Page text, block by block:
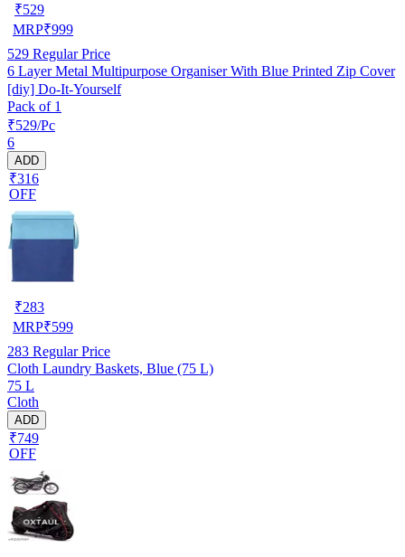
₹529
MRP₹999
529 Regular Price
6 Layer Metal Multipurpose Organiser With Blue Printed Zip Cover
[diy] Do-It-Yourself
Pack of 1
₹529/Pc
6
ADD
₹316
OFF
₹283
MRP₹599
283 Regular Price
Cloth Laundry Baskets, Blue (75 L)
75 L
Cloth
ADD
₹749
OFF